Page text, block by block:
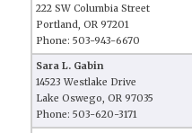
222 SW Columbia Street
Portland, OR 97201
Phone: 503-943-6670
Sara L. Gabin
14523 Westlake Drive
Lake Oswego, OR 97035
Phone: 503-620-3171